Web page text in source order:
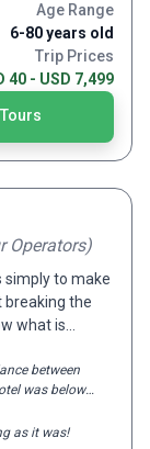
Age Range
6-80 years old
Trip Prices
40 - USD 7,499
Operators)
simply to make
the
what is
all of
fascinating
premium
the most
between
was below
as it was!